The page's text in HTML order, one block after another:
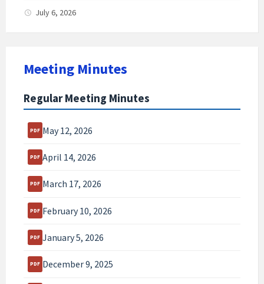
July 6, 2026
Meeting Minutes
Regular Meeting Minutes
May 12, 2026
April 14, 2026
March 17, 2026
February 10, 2026
January 5, 2026
December 9, 2025